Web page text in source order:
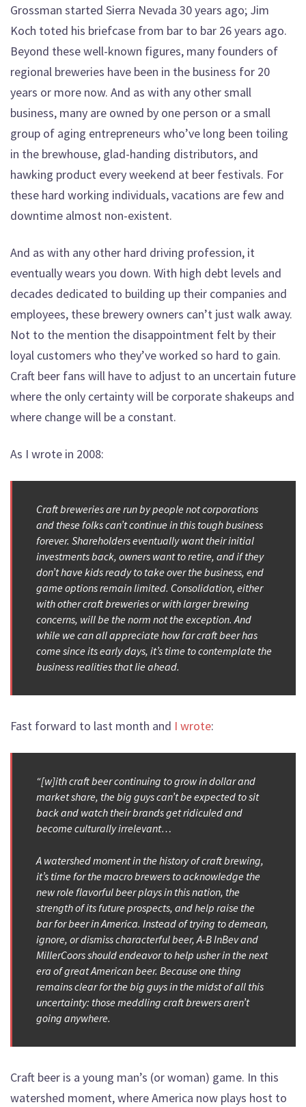
Grossman started Sierra Nevada 30 years ago; Jim
Koch toted his briefcase from bar to bar 26 years ago.
Beyond these well-known figures, many founders of
regional breweries have been in the business for 20
years or more now. And as with any other small
business, many are owned by one person or a small
group of aging entrepreneurs who’ve long been toiling
in the brewhouse, glad-handing distributors, and
hawking product every weekend at beer festivals. For
these hard working individuals, vacations are few and
downtime almost non-existent.
And as with any other hard driving profession, it
eventually wears you down. With high debt levels and
decades dedicated to building up their companies and
employees, these brewery owners can’t just walk away.
Not to the mention the disappointment felt by their
loyal customers who they’ve worked so hard to gain.
Craft beer fans will have to adjust to an uncertain future
where the only certainty will be corporate shakeups and
where change will be a constant.
As I wrote in 2008:
Craft breweries are run by people not corporations
and these folks can’t continue in this tough business
forever. Shareholders eventually want their initial
investments back, owners want to retire, and if they
don’t have kids ready to take over the business, end
game options remain limited. Consolidation, either
with other craft breweries or with larger brewing
concerns, will be the norm not the exception. And
while we can all appreciate how far craft beer has
come since its early days, it’s time to contemplate the
business realities that lie ahead.
Fast forward to last month and I wrote:
“[w]ith craft beer continuing to grow in dollar and
market share, the big guys can’t be expected to sit
back and watch their brands get ridiculed and
become culturally irrelevant…
A watershed moment in the history of craft brewing,
it’s time for the macro brewers to acknowledge the
new role flavorful beer plays in this nation, the
strength of its future prospects, and help raise the
bar for beer in America. Instead of trying to demean,
ignore, or dismiss characterful beer, A-B InBev and
MillerCoors should endeavor to help usher in the next
era of great American beer. Because one thing
remains clear for the big guys in the midst of all this
uncertainty: those meddling craft brewers aren’t
going anywhere.
Craft beer is a young man’s (or woman) game. In this
watershed moment, where America now plays host to